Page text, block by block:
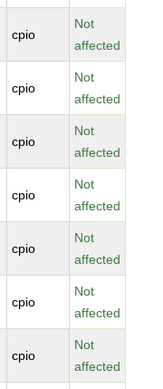
cpio
Not
affected
cpio
Not
affected
cpio
Not
affected
cpio
Not
affected
cpio
Not
affected
cpio
Not
affected
cpio
Not
affected